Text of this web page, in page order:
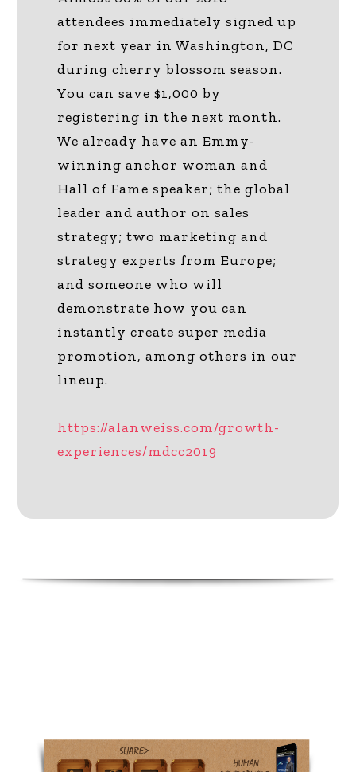
attendees immediately signed up
for next year in Washington, DC
during cherry blossom season.
You can save $1,000 by
registering in the next month.
We already have an Emmy-
winning anchor woman and
Hall of Fame speaker; the global
leader and author on sales
strategy; two marketing and
strategy experts from Europe;
and someone who will
demonstrate how you can
instantly create super media
promotion, among others in our
lineup.
https://alanweiss.com/growth-
experiences/mdcc2019